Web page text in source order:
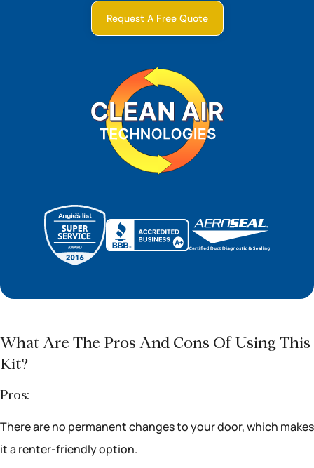
Request A Free Quote
What Are The Pros And Cons Of Using This
Kit?
Pros:
There are no permanent changes to your door, which makes
it a renter-friendly option.